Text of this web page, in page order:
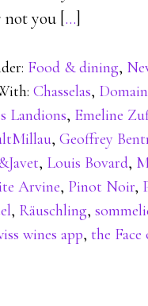
not you […]
Food & dining,
Chasselas,
Landions, Emeline
,Geoffrey
, Louis Bovard,
Arvine, Pinot Noir,
, Räuschling,
wines app, the Face